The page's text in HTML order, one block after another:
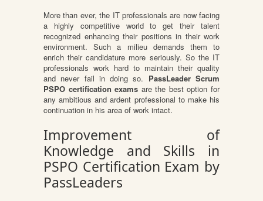
More than ever, the IT professionals are now facing
a highly competitive world to get their talent
recognized enhancing their positions in their work
environment. Such a milieu demands them to
enrich their candidature more seriously. So the IT
professionals work hard to maintain their quality
and never fail in doing so. PassLeader Scrum
PSPO certification exams are the best option for
any ambitious and ardent professional to make his
continuation in his area of work intact.
Improvement of
Knowledge and Skills in
PSPO Certification Exam by
PassLeaders